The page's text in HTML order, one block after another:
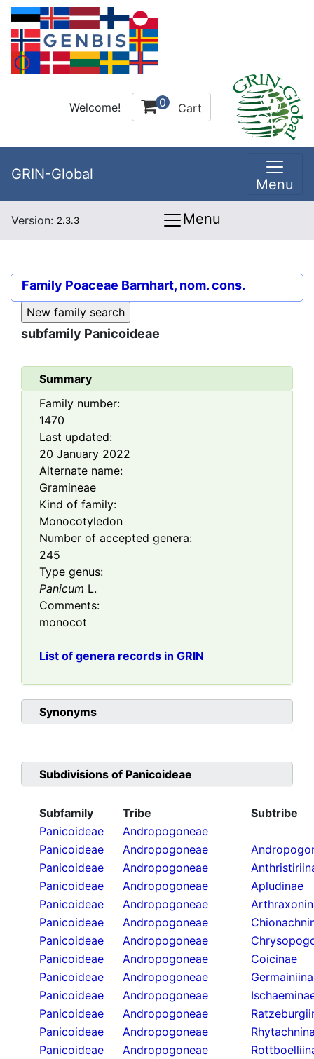
Welcome! 0 Cart
GRIN-Global
Menu
Version: 2.3.3 Menu
Family Poaceae Barnhart, nom. cons.
subfamily Panicoideae
Summary
Family number:
1470
Last updated:
20 January 2022
Alternate name:
Gramineae
Kind of family:
Monocotyledon
Number of accepted genera:
245
Type genus:
Panicum L.
Comments:
monocot
List of genera records in GRIN
Synonyms
Subdivisions of Panicoideae
Subfamily Tribe
Subtribe
Panicoideae
Andropogoneae
Panicoideae
Andropogoneae
Panicoideae
Andropogoneae
Panicoideae
Andropogoneae
Apludinae
Panicoideae
Andropogoneae
Panicoideae
Andropogoneae
Panicoideae
Andropogoneae
Panicoideae
Andropogoneae
Coicinae
Panicoideae
Andropogoneae
Panicoideae
Andropogoneae
Panicoideae
Andropogoneae
Panicoideae
Andropogoneae
Panicoideae
Andropogoneae